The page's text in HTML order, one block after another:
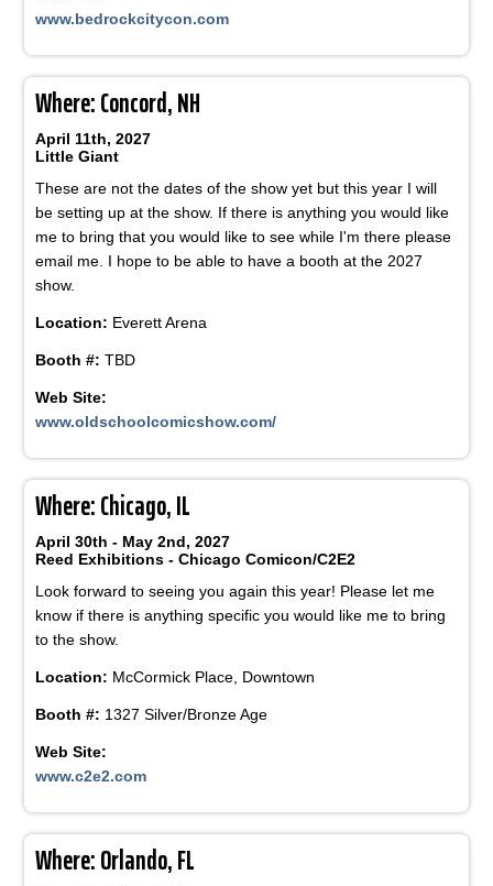
www.bedrockcitycon.com
Where: Concord, NH
April 11th, 2027
Little Giant
These are not the dates of the show yet but this year I will
be setting up at the show. If there is anything you would like
me to bring that you would like to see while I'm there please
email me. I hope to be able to have a booth at the 2027
show.
Location: Everett Arena
Booth #: TBD
Web Site:
www.oldschoolcomicshow.com/
Where: Chicago, IL
April 30th - May 2nd, 2027
Reed Exhibitions - Chicago Comicon/C2E2
Look forward to seeing you again this year! Please let me
know if there is anything specific you would like me to bring
to the show.
Location: McCormick Place, Downtown
Booth #: 1327 Silver/Bronze Age
Web Site:
www.c2e2.com
Where: Orlando, FL